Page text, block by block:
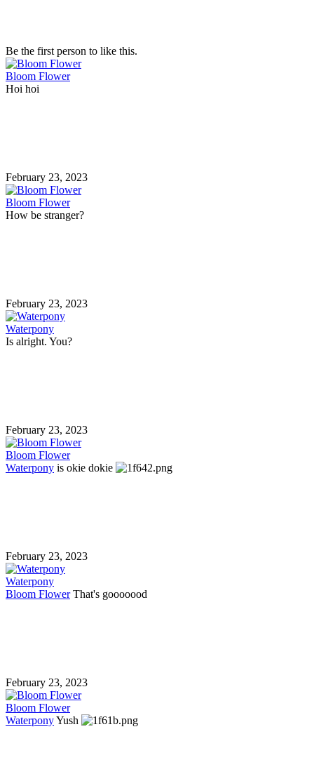
Be the first person to like this.
Bloom Flower
Hoi hoi
February 23, 2023
Bloom Flower
How be stranger?
February 23, 2023
Waterpony
Is alright. You?
February 23, 2023
Bloom Flower
Waterpony is okie dokie
February 23, 2023
Waterpony
Bloom FlowerThat's gooooood
February 23, 2023
Bloom Flower
WaterponyYush